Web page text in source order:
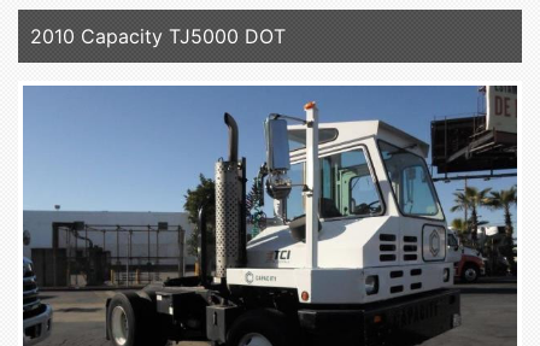
2010 Capacity TJ5000 DOT